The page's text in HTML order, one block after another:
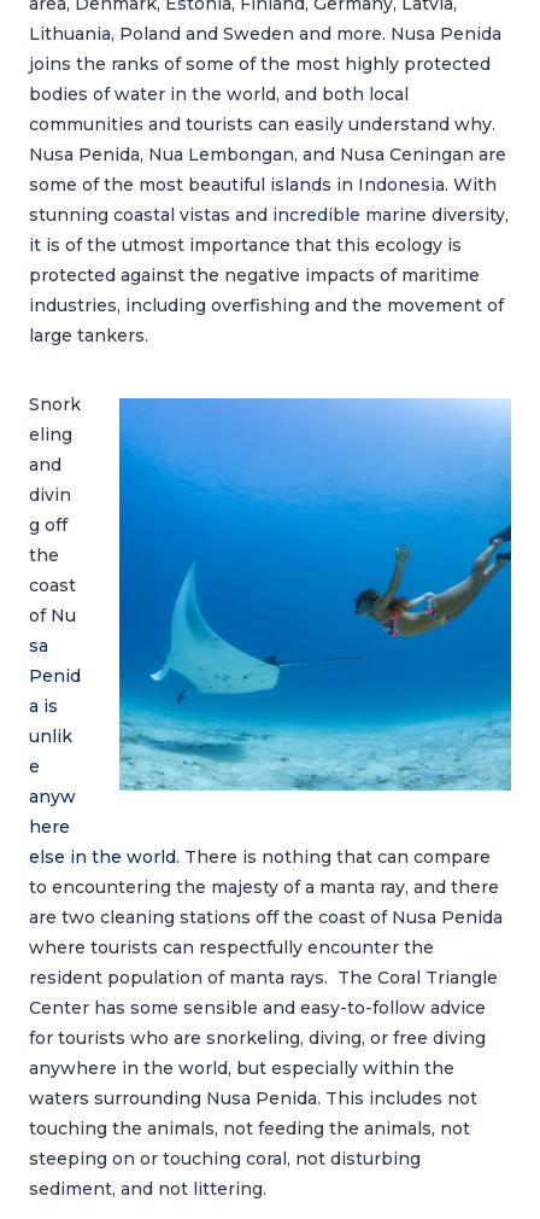
Lithuania, Poland and Sweden and more. Nusa Penida
joins the ranks of some of the most highly protected
bodies of water in the world, and both local
communities and tourists can easily understand why.
Nusa Penida, Nua Lembongan, and Nusa Ceningan are
some of the most beautiful islands in Indonesia. With
stunning coastal vistas and incredible marine diversity,
it is of the utmost importance that this ecology is
protected against the negative impacts of maritime
industries, including overfishing and the movement of
large tankers.
Snork
eling
and
divin
g off
the
coast
of Nu
sa
Penid
a is
unlik
e
anyw
here
else in the world. There is nothing that can compare
to encountering the majesty of a manta ray, and there
are two cleaning stations off the coast of Nusa Penida
where tourists can respectfully encounter the
resident population of manta rays. The Coral Triangle
Center has some sensible and easy-to-follow advice
for tourists who are snorkeling, diving, or free diving
anywhere in the world, but especially within the
waters surrounding Nusa Penida. This includes not
touching the animals, not feeding the animals, not
steeping on or touching coral, not disturbing
sediment, and not littering.